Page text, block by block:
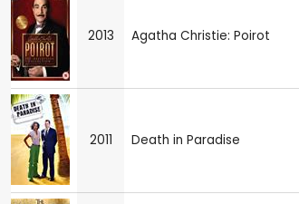
2013 Agatha Christie: Poirot
2011 Death in Paradise